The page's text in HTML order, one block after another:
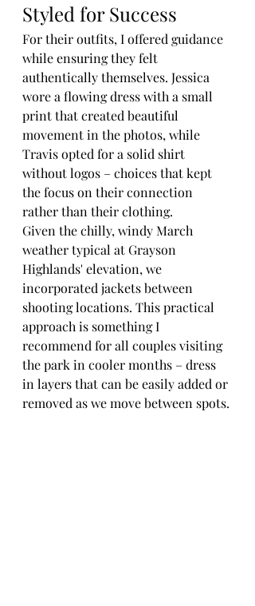
Styled for Success
For their outfits, I offered guidance
while ensuring they felt
authentically themselves. Jessica
wore a flowing dress with a small
print that created beautiful
movement in the photos, while
Travis opted for a solid shirt
without logos – choices that kept
the focus on their connection
rather than their clothing.
Given the chilly, windy March
weather typical at Grayson
Highlands' elevation, we
incorporated jackets between
shooting locations. This practical
approach is something I
recommend for all couples visiting
the park in cooler months – dress
in layers that can be easily added or
removed as we move between spots.